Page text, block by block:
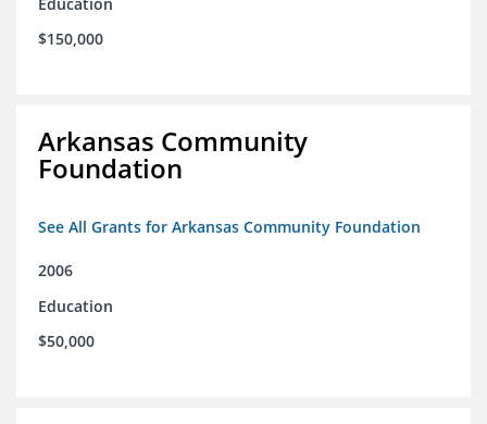
$150,000
Arkansas Community
Foundation
See All Grants for Arkansas Community Foundation
2006
Education
$50,000